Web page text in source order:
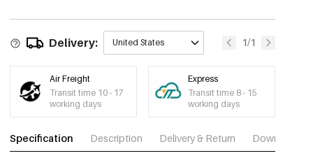
45837-82587
Delivery: United States 1/1
Air Freight
Transit time 10 - 17
working days
Express
Transit time 8 - 15
working days
Specification Description Delivery & Return Download